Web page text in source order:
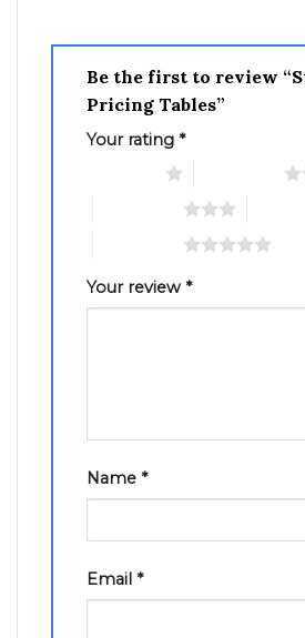
Be the first to review
Pricing Tables”
Your rating *
Your review *
Name *
Email *